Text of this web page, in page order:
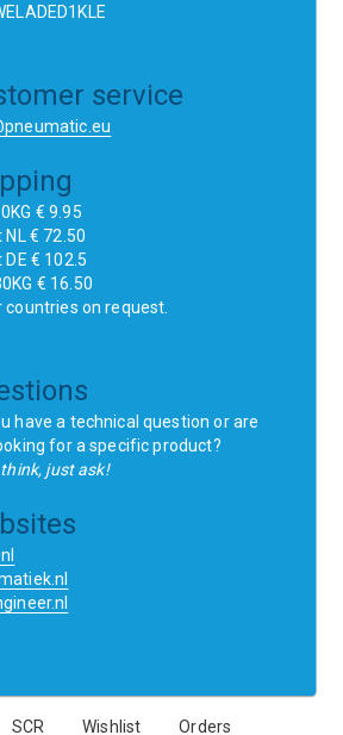
service
€ 9.95
NL € 72.50
DE € 102.5
€ 16.50
countries on request.
have a technical question or are
for a specific product?
just ask!
SCR Wishlist Orders